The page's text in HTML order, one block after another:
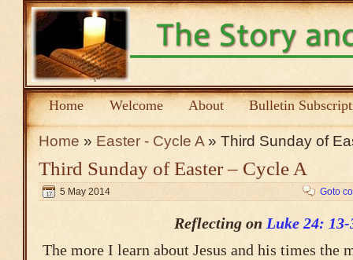
Home Welcome About Bulletin
Home » Easter - Cycle A » Third Sunday of
Third Sunday of Easter – Cycle A
5 May 2014 Goto
Reflecting on Luke 24: 13-
The more I learn about Jesus and his times the